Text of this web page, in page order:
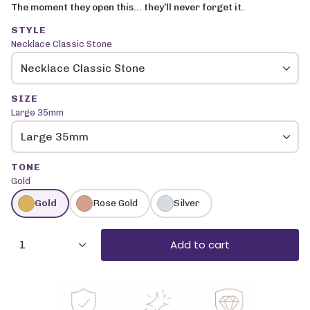
The moment they open this… they’ll never forget it.
STYLE
Necklace Classic Stone
Necklace Classic Stone
SIZE
Large 35mm
Large 35mm
TONE
Gold
Gold Rose Gold Silver
{"in_cart_html"=>"
<span
class=\"quantity-
1 Add to cart